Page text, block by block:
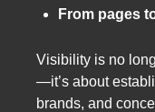
From pages
Visibility is no
—it’s about
brands, and